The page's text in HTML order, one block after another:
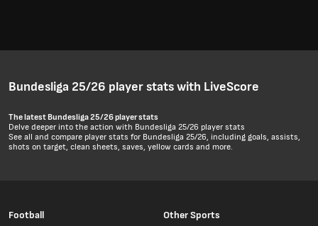
Bundesliga 25/26 player stats with LiveScore
The latest Bundesliga 25/26 player stats
Delve deeper into the action with Bundesliga 25/26 player stats
See all and compare player stats for Bundesliga 25/26, including goals, assists,
shots on target, clean sheets, saves, yellow cards and more.
Football Other Sports